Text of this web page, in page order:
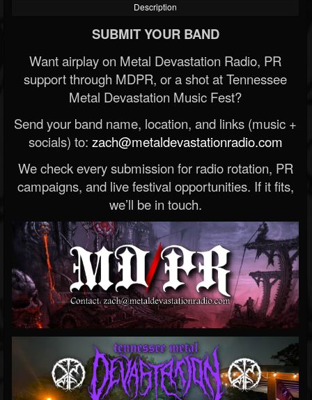
Description
SUBMIT YOUR BAND
Want airplay on Metal Devastation Radio, PR
support through MDPR, or a shot at Tennessee
Metal Devastation Music Fest?
Send your band name, location, and links (music +
socials) to: zach@metaldevastationradio.com
We check every submission for radio rotation, PR
campaigns, and live festival opportunities. If it fits,
we’ll be in touch.